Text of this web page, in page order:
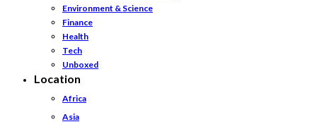
Environment & Science
Finance
Health
Tech
Unboxed
Location
Africa
Asia